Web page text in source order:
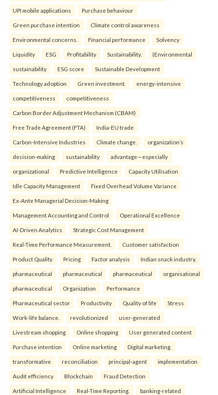
UPI mobile applications Purchase behaviour
Green purchase intention Climate control awareness
Environmental concerns. Financial performance Solvency
Liquidity ESG Profitability Sustainability. (Environmental
sustainability ESG score Sustainable Development
Technology adoption Green investment. energy-intensive
competitiveness competitiveness
Carbon Border Adjustment Mechanism (CBAM)
Free Trade Agreement (FTA) India-EU trade
Carbon-Intensive Industries Climate change. organization’s
decision-making sustainability advantage—especially
organizational Predictive Intelligence Capacity Utilisation
Idle Capacity Management Fixed Overhead Volume Variance
Ex-Ante Managerial Decision-Making
Management Accounting and Control Operational Excellence
AI-Driven Analytics Strategic Cost Management
Real-Time Performance Measurement. Customer satisfaction
Product Quality Pricing Factor analysis Indian snack industry.
pharmaceutical pharmaceutical pharmaceutical organisational
pharmaceutical Organization Performance
Pharmaceutical sector Productivity Quality of life Stress
Work-life balance. revolutionized user-generated
Livestream shopping Online shopping User generated content
Purchase intention Online marketing Digital marketing.
transformative reconciliation principal-agent implementation
Audit efficiency Blockchain Fraud Detection
Artificial Intelligence Real-Time Reporting. banking-related